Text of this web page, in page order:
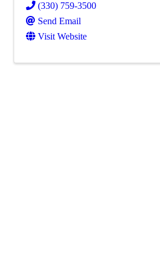
(330) 759-3500
Send Email
Visit Website